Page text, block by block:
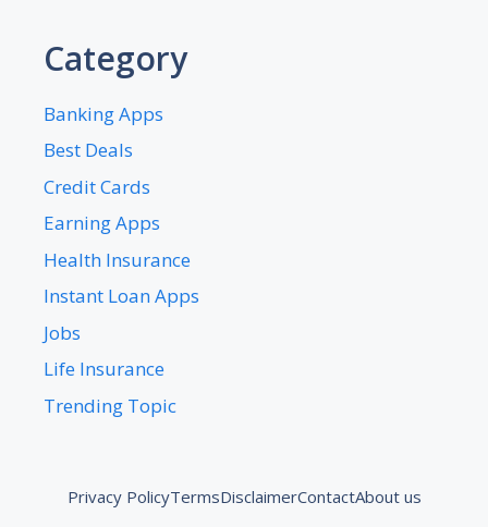
Category
Banking Apps
Best Deals
Credit Cards
Earning Apps
Health Insurance
Instant Loan Apps
Jobs
Life Insurance
Trending Topic
Privacy PolicyTermsDisclaimerContactAbout us